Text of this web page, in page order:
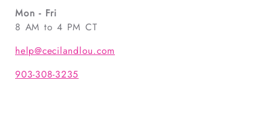
Mon - Fri
8 AM to 4 PM CT
help@cecilandlou.com
903-308-3235